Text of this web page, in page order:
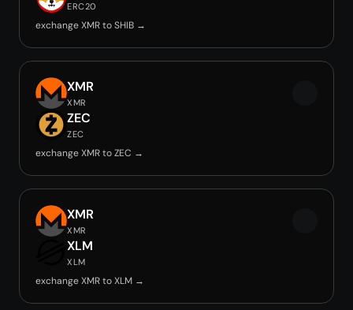
ERC20
exchange XMR to SHIB →
XMR
XMR
ZEC
ZEC
exchange XMR to ZEC →
XMR
XMR
XLM
XLM
exchange XMR to XLM →